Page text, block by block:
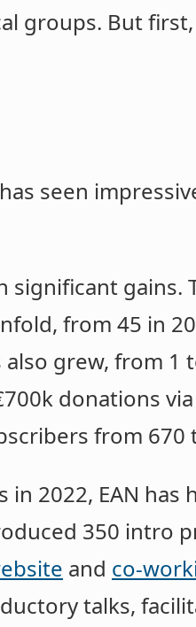
groups. But
seen
significant gains.
from 45 in
grew, from 1
donations via
from 670
2022, EAN has
350 intro
and co-
talks,